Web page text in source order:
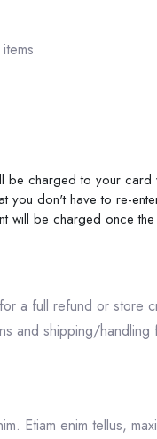
be charged to your
don't have to re-
will be charged once
a full refund or store
and shipping/
Etiam enim tellus,